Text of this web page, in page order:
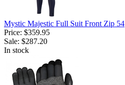
Mystic Majestic Full Suit Front Zip 54
Price: $359.95
Sale: $287.20
In stock